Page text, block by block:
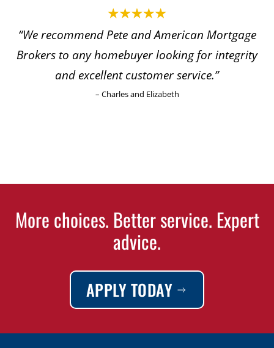
“We recommend Pete and American Mortgage
Brokers to any homebuyer looking for integrity
and excellent customer service.”
– Charles and Elizabeth
More choices. Better service. Expert
advice.
APPLY TODAY